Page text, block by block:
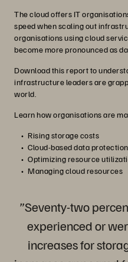
The cloud offers IT
speed when scaling out
organisations using cloud
become more pronounced as
Download this report to
infrastructure leaders are
world.
Learn how organisations are
Rising storage costs
Cloud-based data protection
Optimizing resource
Managing cloud resources
”Seventy-two
experienced or
increases for